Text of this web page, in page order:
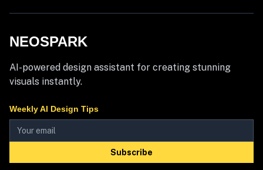
NEOSPARK
AI-powered design assistant for creating stunning
visuals instantly.
Weekly AI Design Tips
Subscribe